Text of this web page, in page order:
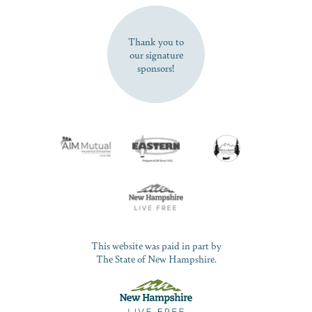
SUBSCRIBE NOW
Thank you to
our signature
sponsors!
This website was paid in part by
The State of New Hampshire.